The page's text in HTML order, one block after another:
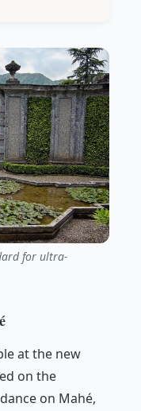
for ultra-
at the new
on the
on Mahé,